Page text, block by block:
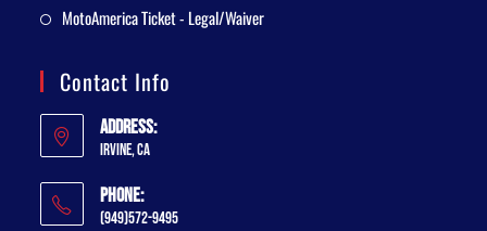
MotoAmerica Ticket - Legal/Waiver
Contact Info
Address:
Irvine, CA
Phone:
(949)572-9495